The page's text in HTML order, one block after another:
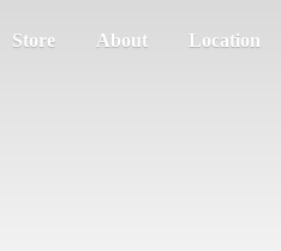
Store About Location